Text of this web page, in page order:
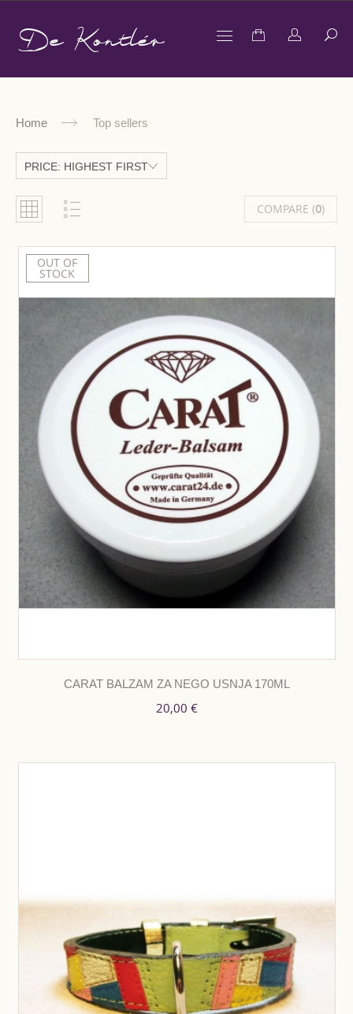
De Kontlér
Home Top sellers
PRICE: HIGHEST FIRST
COMPARE (0)
OUT OF
STOCK
CARAT BALZAM ZA NEGO USNJA 170ML
20,00 €